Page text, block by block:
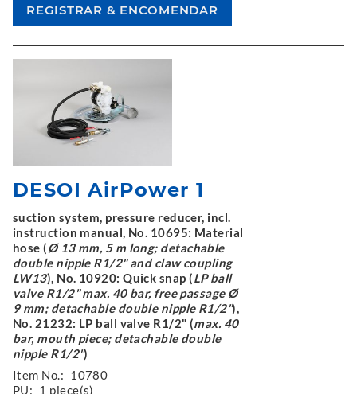
DESOI AirPower 1
suction system, pressure reducer, incl.
instruction manual, No. 10695: Material
hose (Ø 13 mm, 5 m long; detachable
double nipple R1/2" and claw coupling
LW13), No. 10920: Quick snap (LP ball
valve R1/2" max. 40 bar, free passage Ø
9 mm; detachable double nipple R1/2"),
No. 21232: LP ball valve R1/2" (max. 40
bar, mouth piece; detachable double
nipple R1/2")
Item No.: 10780
PU: 1 piece(s)